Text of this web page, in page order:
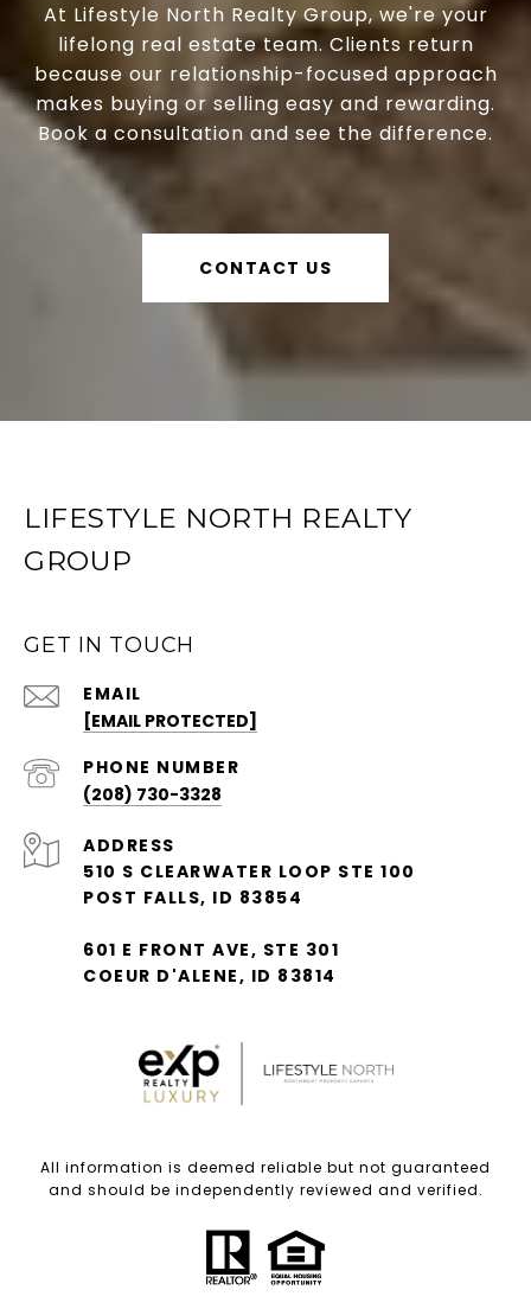
At Lifestyle North Realty Group, we're your
lifelong real estate team. Clients return
because our relationship-focused approach
makes buying or selling easy and rewarding.
Book a consultation and see the difference.
CONTACT US
LIFESTYLE NORTH REALTY
GROUP
GET IN TOUCH
EMAIL
[EMAIL PROTECTED]
PHONE NUMBER
(208) 730-3328
ADDRESS
510 S CLEARWATER LOOP STE 100
POST FALLS, ID 83854
601 E FRONT AVE, STE 301
COEUR D'ALENE, ID 83814
All information is deemed reliable but not guaranteed
and should be independently reviewed and verified.